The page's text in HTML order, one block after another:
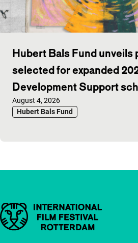
Hubert Bals Fund unveils
selected for expanded
Development Support
Published on:
August 4, 2026
Hubert Bals Fund
Important links